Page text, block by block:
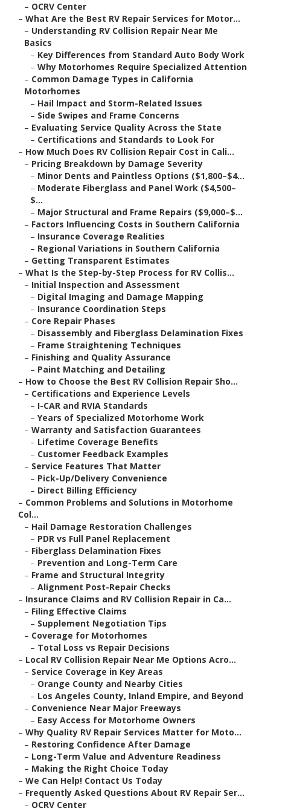
– OCRV Center
– What Are the Best RV Repair Services for Motor...
– Understanding RV Collision Repair Near Me
Basics
– Key Differences from Standard Auto Body Work
– Why Motorhomes Require Specialized Attention
– Common Damage Types in California
Motorhomes
– Hail Impact and Storm-Related Issues
– Side Swipes and Frame Concerns
– Evaluating Service Quality Across the State
– Certifications and Standards to Look For
– How Much Does RV Collision Repair Cost in Cali...
– Pricing Breakdown by Damage Severity
– Minor Dents and Paintless Options ($1,800–$4...
– Moderate Fiberglass and Panel Work ($4,500–
$...
– Major Structural and Frame Repairs ($9,000–$...
– Factors Influencing Costs in Southern California
– Insurance Coverage Realities
– Regional Variations in Southern California
– Getting Transparent Estimates
– What Is the Step-by-Step Process for RV Collis...
– Initial Inspection and Assessment
– Digital Imaging and Damage Mapping
– Insurance Coordination Steps
– Core Repair Phases
– Disassembly and Fiberglass Delamination Fixes
– Frame Straightening Techniques
– Finishing and Quality Assurance
– Paint Matching and Detailing
– How to Choose the Best RV Collision Repair Sho...
– Certifications and Experience Levels
– I-CAR and RVIA Standards
– Years of Specialized Motorhome Work
– Warranty and Satisfaction Guarantees
– Lifetime Coverage Benefits
– Customer Feedback Examples
– Service Features That Matter
– Pick-Up/Delivery Convenience
– Direct Billing Efficiency
– Common Problems and Solutions in Motorhome
Col...
– Hail Damage Restoration Challenges
– PDR vs Full Panel Replacement
– Fiberglass Delamination Fixes
– Prevention and Long-Term Care
– Frame and Structural Integrity
– Alignment Post-Repair Checks
– Insurance Claims and RV Collision Repair in Ca...
– Filing Effective Claims
– Supplement Negotiation Tips
– Coverage for Motorhomes
– Total Loss vs Repair Decisions
– Local RV Collision Repair Near Me Options Acro...
– Service Coverage in Key Areas
– Orange County and Nearby Cities
– Los Angeles County, Inland Empire, and Beyond
– Convenience Near Major Freeways
– Easy Access for Motorhome Owners
– Why Quality RV Repair Services Matter for Moto...
– Restoring Confidence After Damage
– Long-Term Value and Adventure Readiness
– Making the Right Choice Today
– We Can Help! Contact Us Today
– Frequently Asked Questions About RV Repair Ser...
– OCRV Center